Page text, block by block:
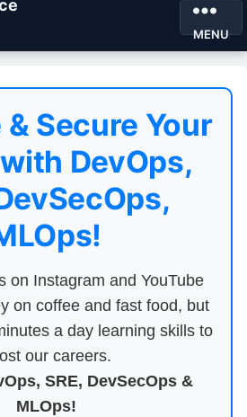
MENU
& Secure Your
DevOps,
on Instagram and YouTube
on coffee and fast food, but
a day learning skills to
our careers.
SRE, DevSecOps &
MLOps!